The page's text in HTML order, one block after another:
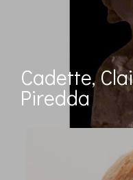
Cadette,
Piredda